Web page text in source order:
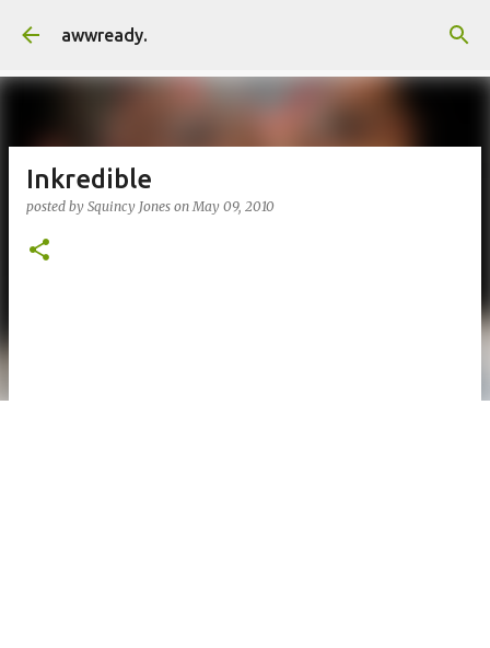
awwready.
Inkredible
posted by Squincy Jones onMay 09, 2010